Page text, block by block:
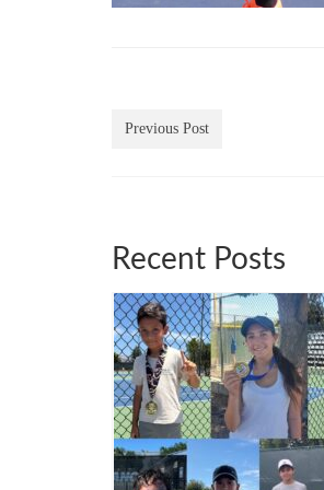
Previous Post
Recent Posts